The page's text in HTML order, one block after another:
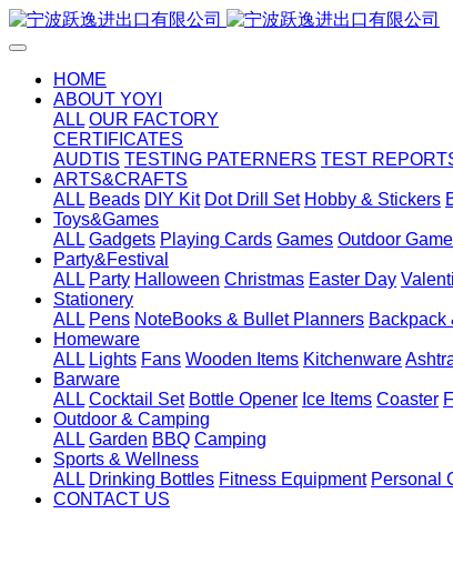
HOME
ABOUT YOYI
ALL OUR FACTORY
CERTIFICATES
AUDTIS TESTING PATERNERS TEST
ARTS&CRAFTS
ALL Beads DIY Kit Dot Drill Set Hobby & Stickers
Toys&Games
ALL Gadgets Playing Cards Games Outdoor
Party&Festival
ALL Party Halloween Christmas Easter Day
Stationery
ALL Pens NoteBooks & Bullet Planners Backpack
Homeware
ALL Lights Fans Wooden Items Kitchenware
Barware
ALL Cocktail Set Bottle Opener Ice Items Coaster
Outdoor & Camping
ALL Garden BBQ Camping
Sports & Wellness
ALL Drinking Bottles Fitness Equipment Personal
CONTACT US